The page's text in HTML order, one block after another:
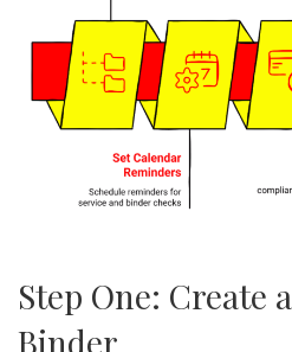
Step One: Create
Binder